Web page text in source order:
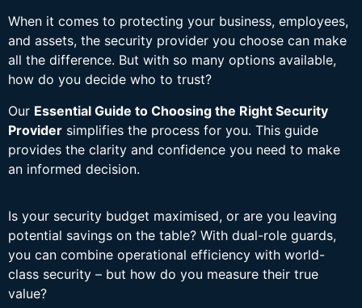
When it comes to protecting your business, employees,
and assets, the security provider you choose can make
all the difference. But with so many options available,
how do you decide who to trust?
Our Essential Guide to Choosing the Right Security
Provider simplifies the process for you. This guide
provides the clarity and confidence you need to make
an informed decision.
Is your security budget maximised, or are you leaving
potential savings on the table? With dual-role guards,
you can combine operational efficiency with world-
class security – but how do you measure their true
value?